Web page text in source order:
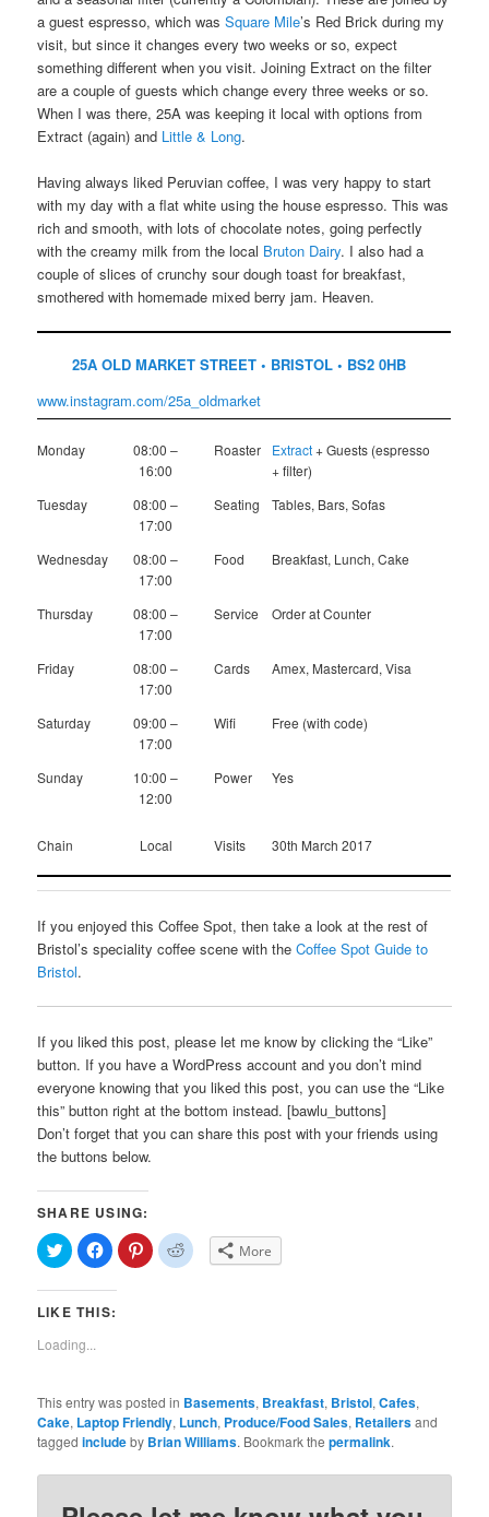
a guest espresso, which wasSquare Mile’s Red Brick during my
visit, but since it changes every two weeks or so, expect
something different when you visit. Joining Extract on the filter
are a couple of guests which change every three weeks or so.
When I was there, 25A was keeping it local with options from
Extract (again) and Little & Long.
Having always liked Peruvian coffee, I was very happy to start
with my day with a flat white using the house espresso. This was
rich and smooth, with lots of chocolate notes, going perfectly
with the creamy milk from the local Bruton Dairy. I also had a
couple of slices of crunchy sour dough toast for breakfast,
smothered with homemade mixed berry jam. Heaven.
25A OLD MARKET STREET • BRISTOL • BS2 0HB
www.instagram.com/25a_oldmarket
Monday
08:00 –
16:00
Roaster Extract+ Guests (espresso
+ filter)
Tuesday
08:00 –
17:00
Seating Tables, Bars, Sofas
Wednesday
08:00 –
17:00
Food Breakfast, Lunch, Cake
Thursday
08:00 –
17:00
Service Order at Counter
Friday
08:00 –
17:00
Cards Amex, Mastercard, Visa
Saturday
09:00 –
17:00
Wifi Free (with code)
Sunday
10:00 –
12:00
Power Yes
Chain Local Visits 30th March 2017
If you enjoyed this Coffee Spot, then take a look at the rest of
Bristol’s speciality coffee scene with theCoffee Spot Guide to
Bristol.
If you liked this post, please let me know by clicking the “Like”
button. If you have a WordPress account and you don’t mind
everyone knowing that you liked this post, you can use the “Like
this” button right at the bottom instead. [bawlu_buttons]
Don’t forget that you can share this post with your friends using
the buttons below.
SHARE USING:
Click
to
share
on
(Opens
new
window)
Click
to
share
on
(Opens
Click
to
share
Click
to More
LIKE THIS:
Loading...
This entry was posted in Basements, Breakfast, Bristol,Cafes,
Cake, Laptop Friendly, Lunch, Produce/Food Sales, Retailersand
taggedincludeby Brian Williams. Bookmark thepermalink.